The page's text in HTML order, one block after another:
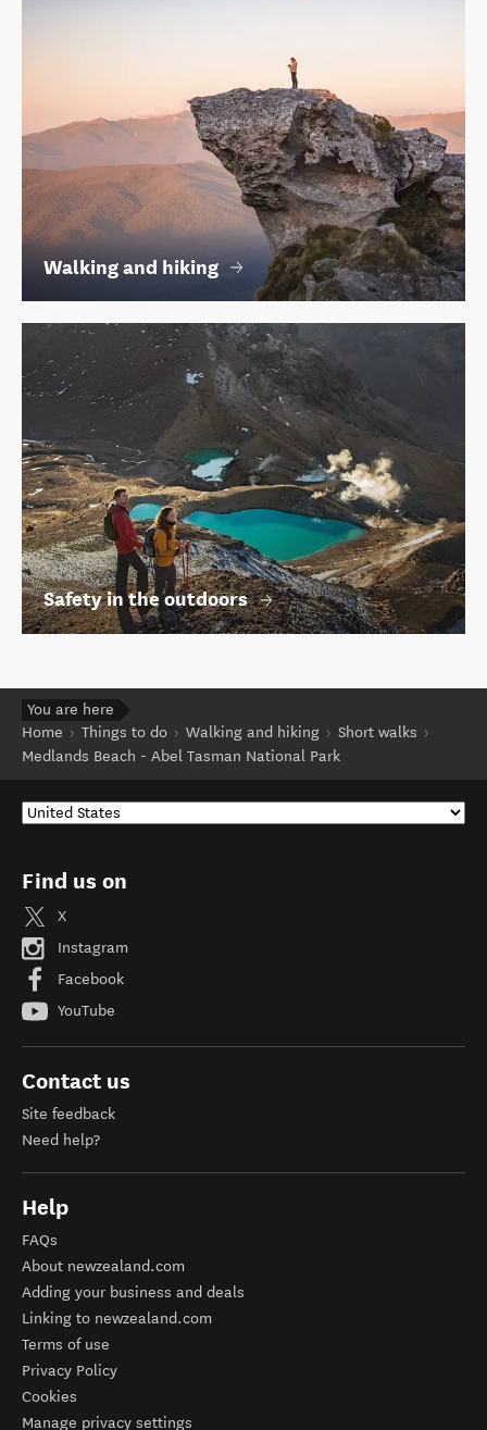
Walking and hiking
Safety in the outdoors
You are here
Home
Things to do Walking and hiking
Short walks
Medlands Beach - Abel Tasman National Park
Find us on
X
Instagram
Facebook
YouTube
Contact us
Site feedback
Need help?
Help
FAQs
About newzealand.com
Adding your business and deals
Linking to newzealand.com
Terms of use
Privacy Policy
Cookies
Manage privacy settings